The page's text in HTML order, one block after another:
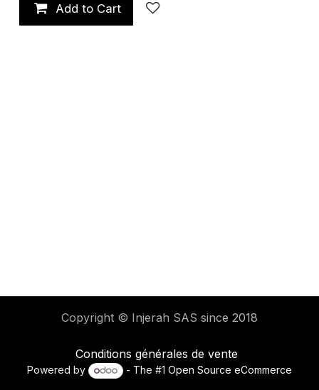
Add to Cart
Copyright © Injerah SAS since 2018
Conditions générales de vente
Powered by - The #1 Open Source eCommerce